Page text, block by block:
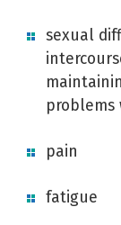
sexual
pain
fatigue